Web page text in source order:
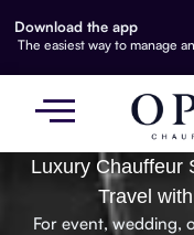
Download the app
The easiest way to manage
Luxury Chauffeur
Travel
For event, wedding,